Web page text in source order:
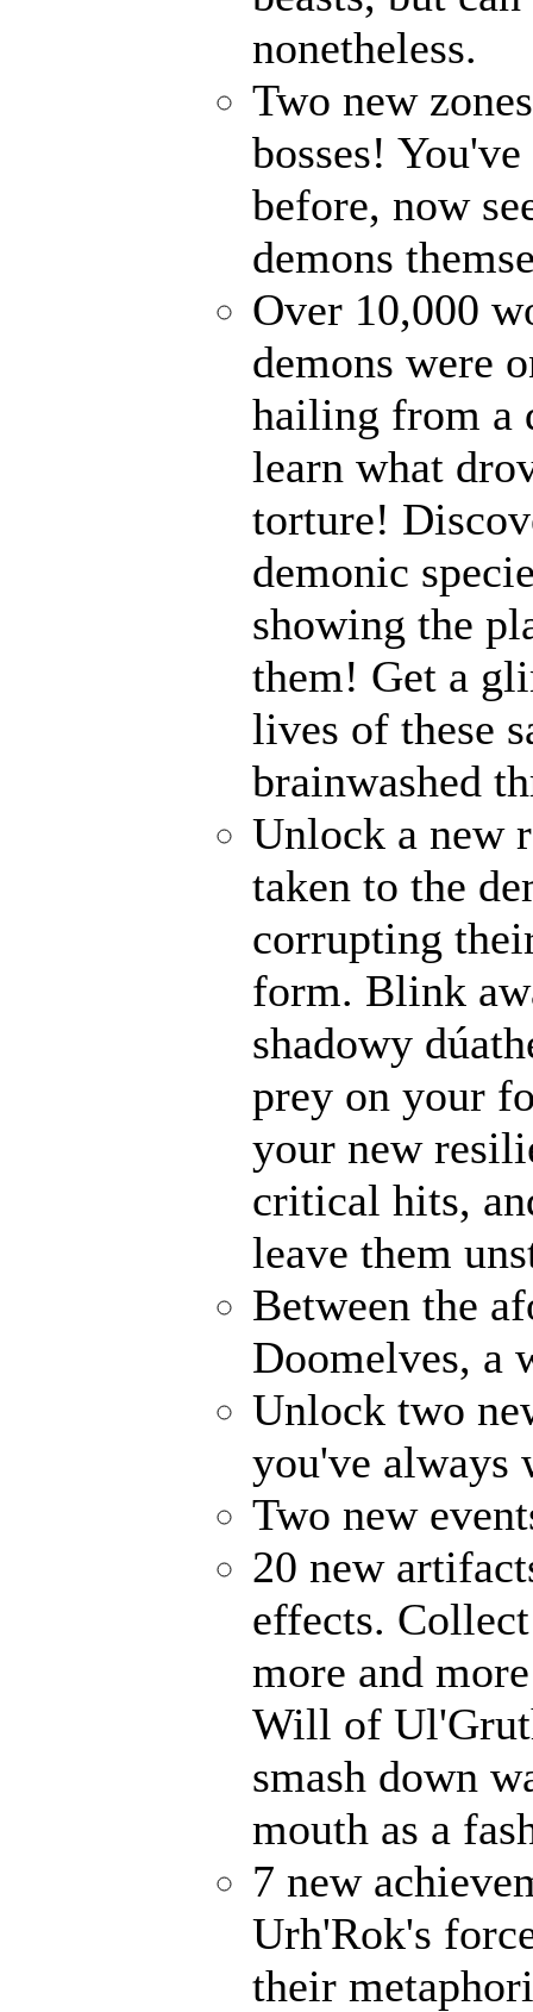
nonetheless.
Two new
bosses!
before, now
demons
Over 10,000
demons were
hailing from a
learn what
torture!
demonic
showing the
them! Get a
lives of these
brainwashed
Unlock a new
taken to the
corrupting
form. Blink
shadowy
prey on your
your new
critical hits,
leave them
Between the
Doomelves, a
Unlock two
you've always
Two new
20 new
effects.
more and
Will of
smash down
mouth as a
7 new
Urh'Rok's
their